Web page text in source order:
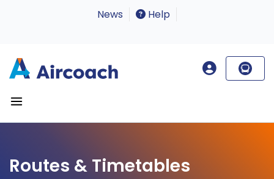
News Help
Routes & Timetables